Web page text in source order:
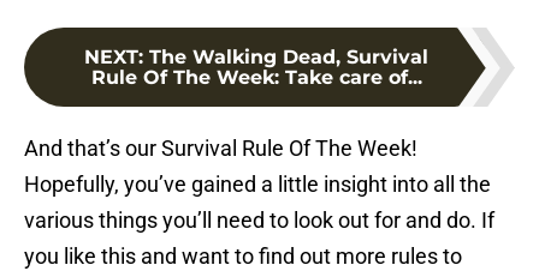
NEXT: The Walking Dead, Survival
Rule Of The Week: Take care of...
And that’s our Survival Rule Of The Week!
Hopefully, you’ve gained a little insight into all the
various things you’ll need to look out for and do. If
you like this and want to find out more rules to